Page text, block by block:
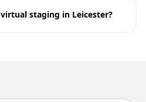
staging in Leicester?